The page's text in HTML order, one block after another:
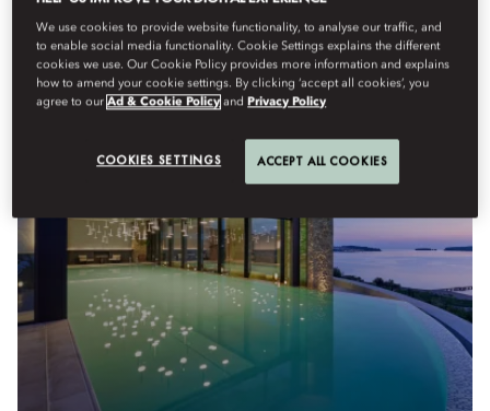
HOTEL SPA BRAND FOR FOURTH YEAR
We use cookies to provide website functionality, to analyse our traffic, and
to enable social media functionality. Cookie Settings explains the different
cookies we use. Our Cookie Policy provides more information and explains
how to amend your cookie settings. By clicking ‘accept all cookies’, you
agree to ourAd & Cookie Policy andPrivacy Policy
COOKIES SETTINGS ACCEPT ALL COOKIES